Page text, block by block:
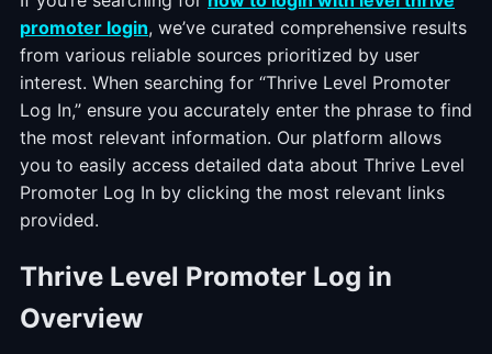
promoter login, we’ve curated comprehensive results
from various reliable sources prioritized by user
interest. When searching for “Thrive Level Promoter
Log In,” ensure you accurately enter the phrase to find
the most relevant information. Our platform allows
you to easily access detailed data about Thrive Level
Promoter Log In by clicking the most relevant links
provided.
Thrive Level Promoter Log in
Overview